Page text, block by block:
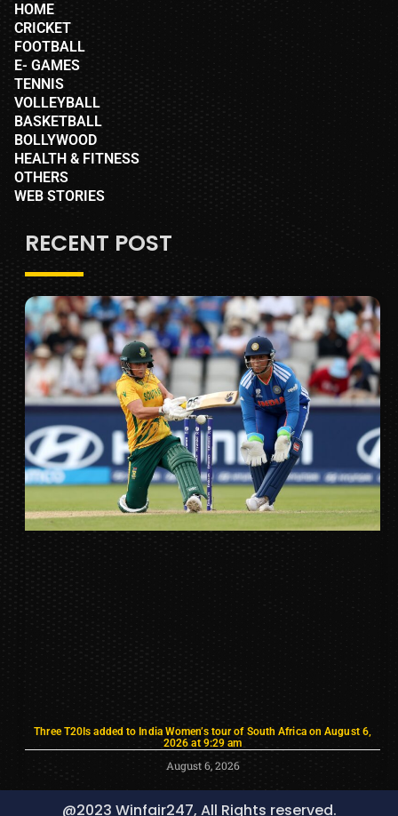
HOME
CRICKET
FOOTBALL
E- GAMES
TENNIS
VOLLEYBALL
BASKETBALL
BOLLYWOOD
HEALTH & FITNESS
OTHERS
WEB STORIES
RECENT POST
Three T20Is added to India Women’s tour of South Africa on August 6,
2026 at 9:29 am
August 6, 2026
@2023 Winfair247, All Rights reserved.